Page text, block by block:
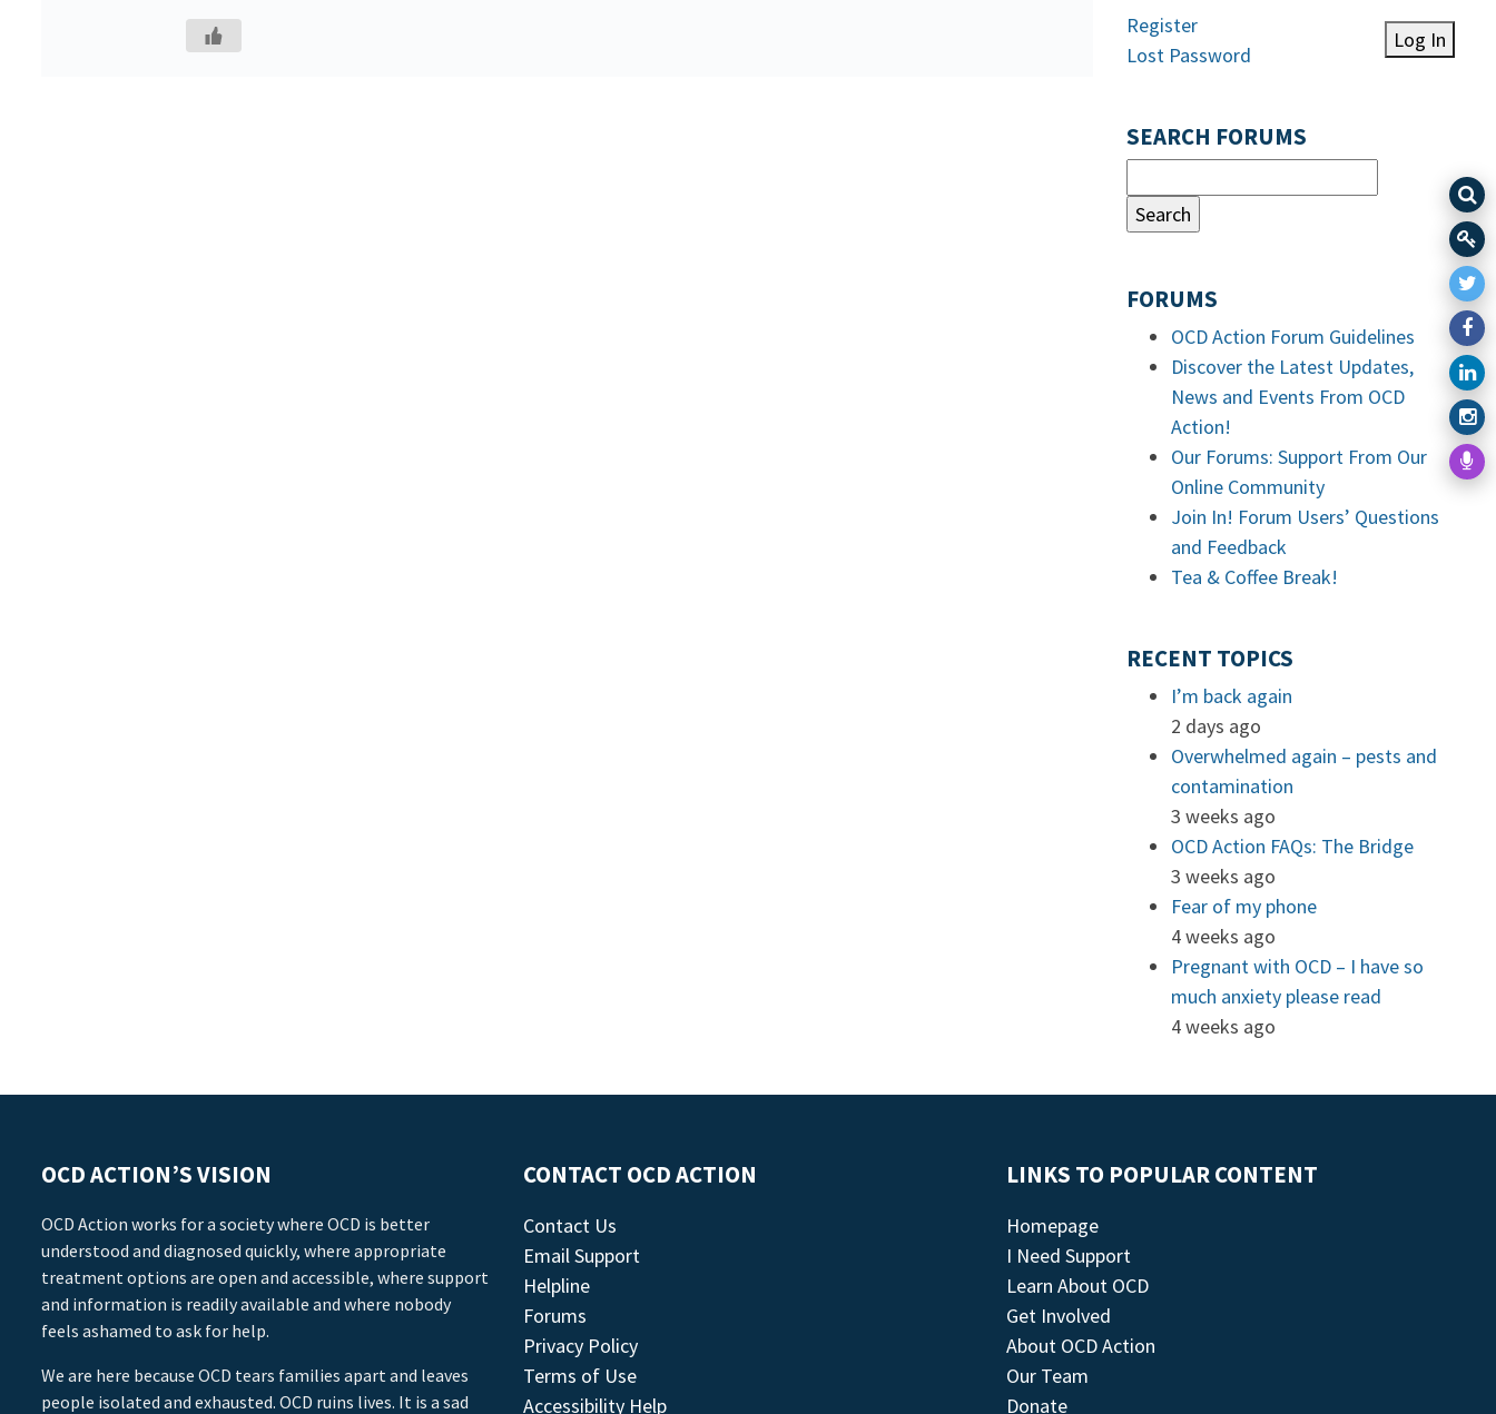
Log In
Register
Lost Password
SEARCH FORUMS
FORUMS
OCD Action Forum Guidelines
Discover the Latest Updates,
News and Events From OCD
Action!
Our Forums: Support From Our
Online Community
Join In! Forum Users’ Questions
and Feedback
Tea & Coffee Break!
RECENT TOPICS
I’m back again
2 days ago
Overwhelmed again – pests and
contamination
3 weeks ago
OCD Action FAQs: The Bridge
3 weeks ago
Fear of my phone
4 weeks ago
Pregnant with OCD – I have so
much anxiety please read
4 weeks ago
OCD ACTION’S VISION
OCD Action works for a society where OCD is better
understood and diagnosed quickly, where appropriate
treatment options are open and accessible, where support
and information is readily available and where nobody
feels ashamed to ask for help.
We are here because OCD tears families apart and leaves
people isolated and exhausted. OCD ruins lives. It is a sad
CONTACT OCD ACTION
Contact Us
Email Support
Helpline
Forums
Privacy Policy
Terms of Use
Accessibility Help
LINKS TO POPULAR CONTENT
Homepage
I Need Support
Learn About OCD
Get Involved
About OCD Action
Our Team
Donate